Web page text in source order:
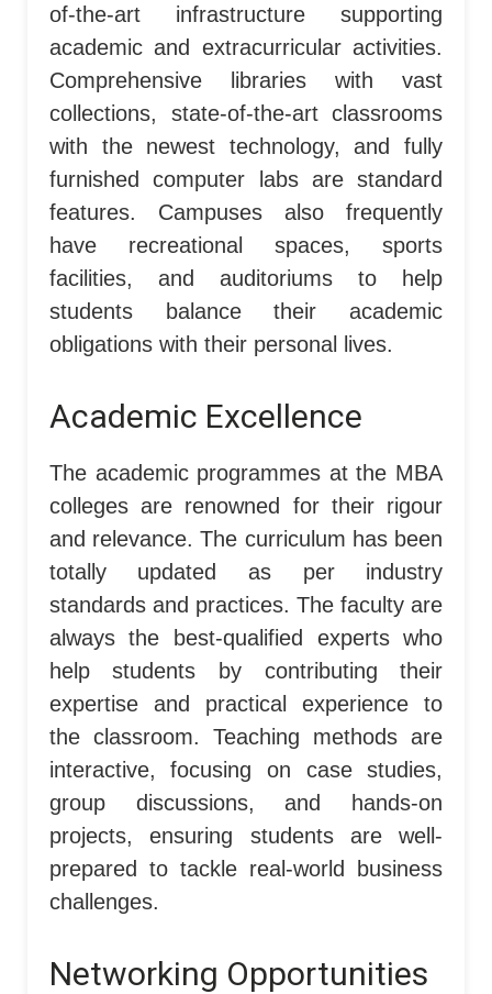
of-the-art infrastructure supporting
academic and extracurricular activities.
Comprehensive libraries with vast
collections, state-of-the-art classrooms
with the newest technology, and fully
furnished computer labs are standard
features. Campuses also frequently
have recreational spaces, sports
facilities, and auditoriums to help
students balance their academic
obligations with their personal lives.
Academic Excellence
The academic programmes at the MBA
colleges are renowned for their rigour
and relevance. The curriculum has been
totally updated as per industry
standards and practices. The faculty are
always the best-qualified experts who
help students by contributing their
expertise and practical experience to
the classroom. Teaching methods are
interactive, focusing on case studies,
group discussions, and hands-on
projects, ensuring students are well-
prepared to tackle real-world business
challenges.
Networking Opportunities